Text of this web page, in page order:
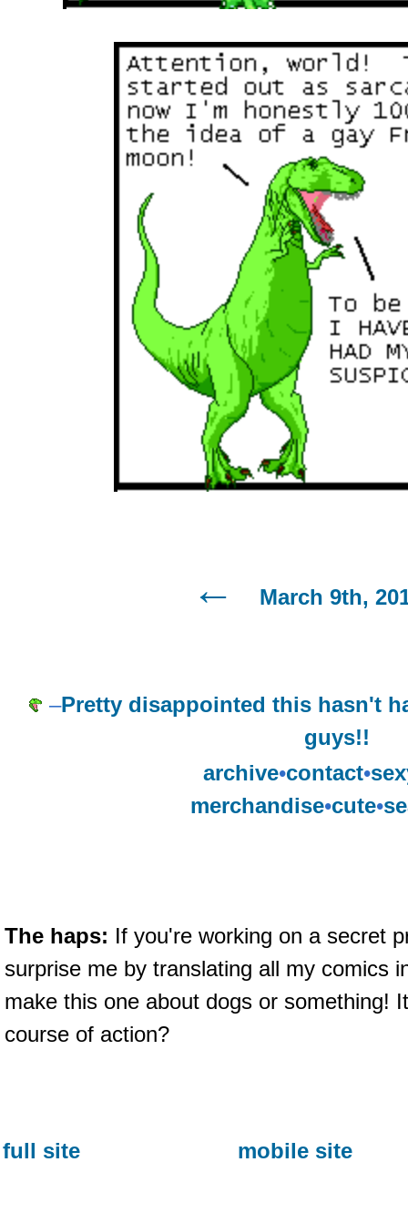
March 9th,
–Pretty disappointed this hasn't
guys!!
archive•contact•
merchandise•cute•
The haps: If you're working on a secret
surprise me by translating all my comics
make this one about dogs or something!
course of action?
full site mobile site